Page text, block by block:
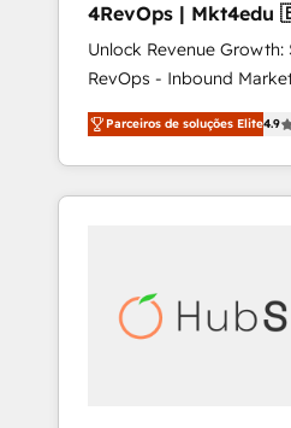
4RevOps | Mkt4edu 🇧🇷 🇲🇽 🇵🇹
🇦🇪 🇺🇸
Unlock Revenue Growth:
RevOps - Inbound
Customer Success We specialize in driving
revenue growth for
industries through
and customer success
insights. Operating in five countries—Brazil,
UAE (Abu Dhabi/Dubai/
Parceiros de soluções Elite4.9